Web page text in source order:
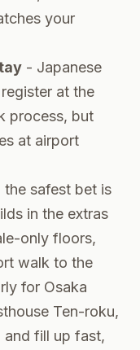
your
- Japanese
at the
process, but
at airport
safest bet is
in the extras
only floors,
walk to the
for Osaka
Ten-roku,
and fill up fast,